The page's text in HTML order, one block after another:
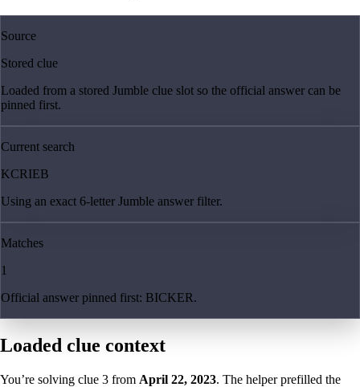
Source
Stored clue
Loaded from a stored Jumble clue slot so the official answer can be
pinned first.
Current search
KCRIEB
Using an exact 6-letter Jumble answer filter.
Matches
1
Official answer pinned first: BICKER.
Loaded clue context
You’re solving clue 3 from April 22, 2023. The helper prefilled the